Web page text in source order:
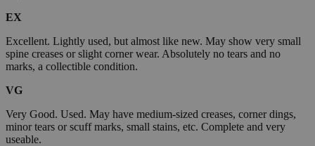
EX
Excellent. Lightly used, but almost like new. May show very small
spine creases or slight corner wear. Absolutely no tears and no
marks, a collectible condition.
VG
Very Good. Used. May have medium-sized creases, corner dings,
minor tears or scuff marks, small stains, etc. Complete and very
useable.